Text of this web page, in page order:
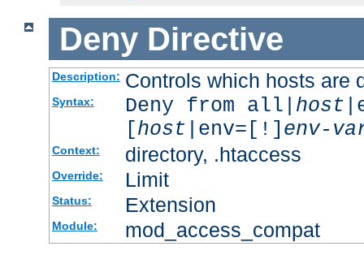
Deny Directive
Description: Controls which hosts are
Syntax: Deny from all| host
[host |env=[!] env-
Context: directory, .htaccess
Override: Limit
Status: Extension
Module: mod_access_compat